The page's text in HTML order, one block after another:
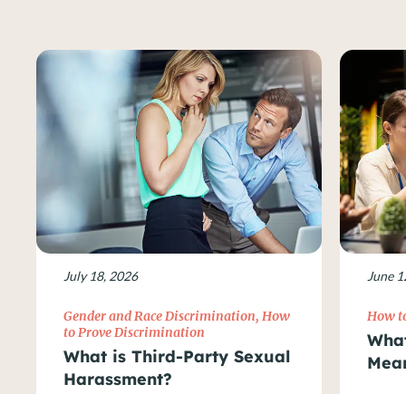
July 18, 2026
Gender and Race Discrimination, How
to Prove Discrimination
What is Third-Party Sexual
Harassment?
June
How